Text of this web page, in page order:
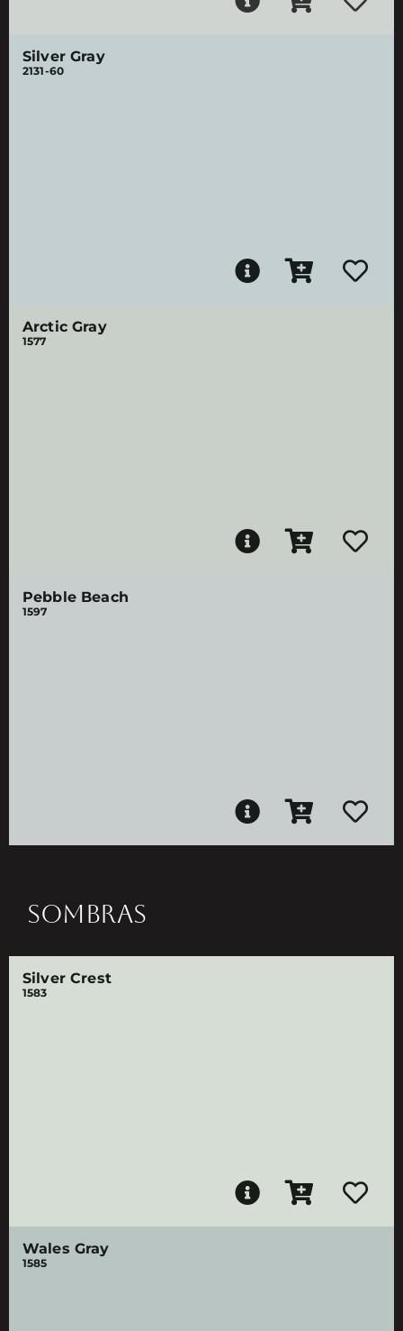
Silver Gray
2131-60
Arctic Gray
1577
Pebble Beach
1597
SOMBRAS
Silver Crest
1583
Wales Gray
1585